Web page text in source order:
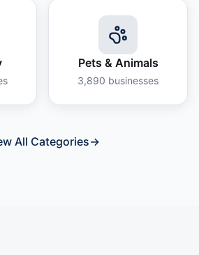
Pets & Animals
3,890 businesses
All Categories→